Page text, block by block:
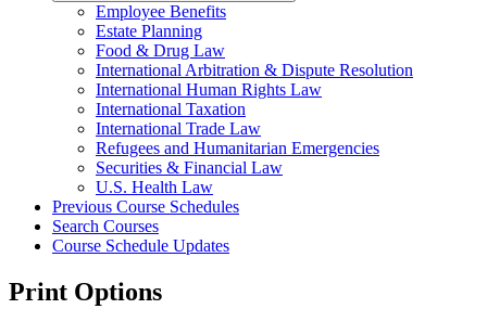
Employee Benefits
Estate Planning
Food &​ Drug Law
International Arbitration &​ Dispute Resolution
International Human Rights Law
International Taxation
International Trade Law
Refugees and Humanitarian Emergencies
Securities &​ Financial Law
U.S. Health Law
Previous Course Schedules
Search Courses
Course Schedule Updates
Print Options